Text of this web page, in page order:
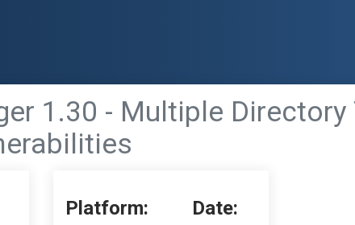
1.30 - Multiple Directory
Platform: Date: